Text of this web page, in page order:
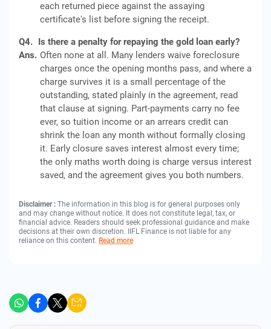
each returned piece against the assaying
certificate's list before signing the receipt.
Q4. Is there a penalty for repaying the gold loan early?
Ans. Often none at all. Many lenders waive foreclosure
charges once the opening months pass, and where a
charge survives it is a small percentage of the
outstanding, stated plainly in the agreement, read
that clause at signing. Part-payments carry no fee
ever, so tuition income or an arrears credit can
shrink the loan any month without formally closing
it. Early closure saves interest almost every time;
the only maths worth doing is charge versus interest
saved, and the agreement gives you both numbers.
Disclaimer : The information in this blog is for general purposes only
and may change without notice. It does not constitute legal, tax, or
financial advice. Readers should seek professional guidance and make
decisions at their own discretion. IIFL Finance is not liable for any
reliance on this content. Read more